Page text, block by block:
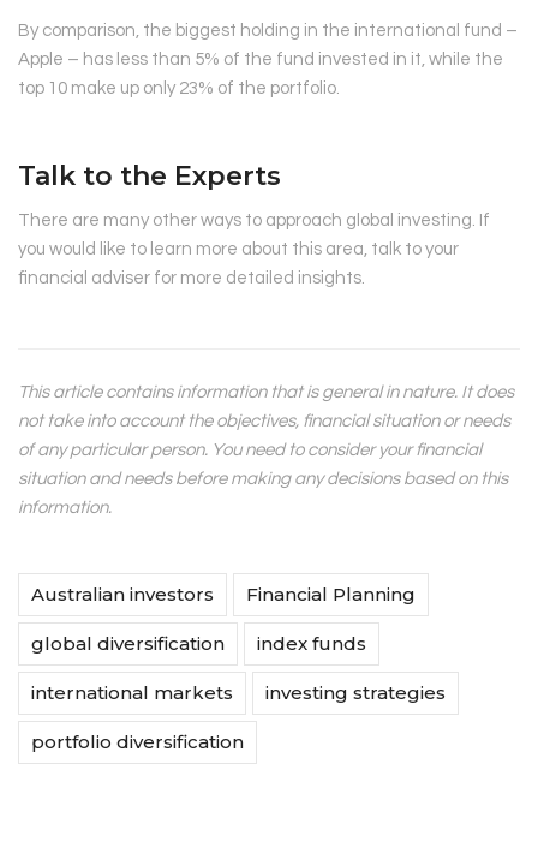
By comparison, the biggest holding in the international fund –
Apple – has less than 5% of the fund invested in it, while the
top 10 make up only 23% of the portfolio.
Talk to the Experts
There are many other ways to approach global investing. If
you would like to learn more about this area, talk to your
financial adviser for more detailed insights.
This article contains information that is general in nature. It does
not take into account the objectives, financial situation or needs
of any particular person. You need to consider your financial
situation and needs before making any decisions based on this
information.
Australian investors Financial Planning
global diversification index funds
international markets investing strategies
portfolio diversification